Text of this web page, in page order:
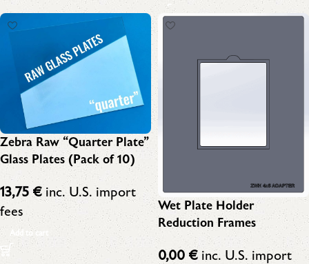
Zebra Raw “Quarter Plate”
Glass Plates (Pack of 10)
13,75 € inc. U.S. import
fees
Add to cart
Wet Plate Holder
Reduction Frames
0,00€inc. U.S. import